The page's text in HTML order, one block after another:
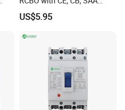
Certificate
US$5.95